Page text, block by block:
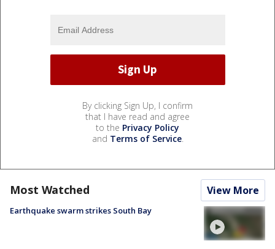
By clicking Sign Up, I confirm
that I have read and agree
to the Privacy Policy
and Terms of Service.
Most Watched View More
Earthquake swarm strikes South Bay